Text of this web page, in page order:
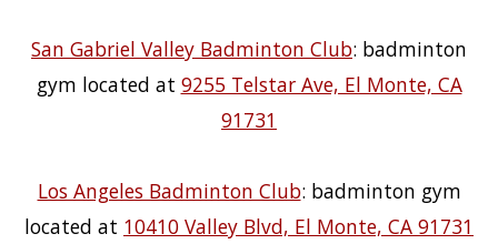
San Gabriel Valley Badminton Club: badminton
gym located at 9255 Telstar Ave, El Monte, CA
91731
Los Angeles Badminton Club: badminton gym
located at 10410 Valley Blvd, El Monte, CA 91731